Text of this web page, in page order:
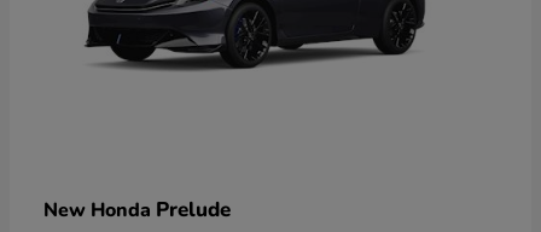
New Honda Prelude